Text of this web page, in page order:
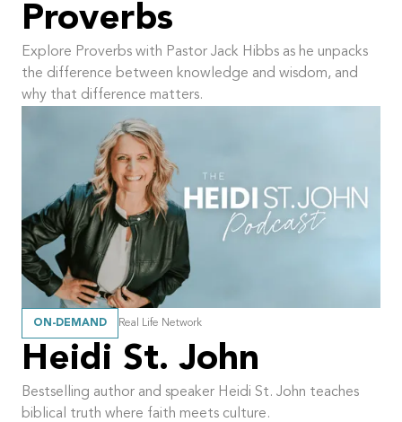
Proverbs
Explore Proverbs with Pastor Jack Hibbs as he unpacks
the difference between knowledge and wisdom, and
why that difference matters.
ON-DEMAND Real Life Network
Heidi St. John
Bestselling author and speaker Heidi St. John teaches
biblical truth where faith meets culture.